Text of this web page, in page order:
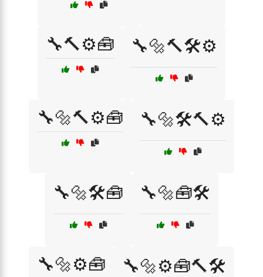
🔧🔨⚙️🧰 🔧🔩🔨🛠️⚙️
🔧🔩🔨⚙️🧰 🔧🔩🛠️🔨⚙️
🔧🔩🛠️🧰 🔧🔩🧰🛠️
🔧🔩⚙️🧰 🔧🔩⚙️🧰🔨🛠️